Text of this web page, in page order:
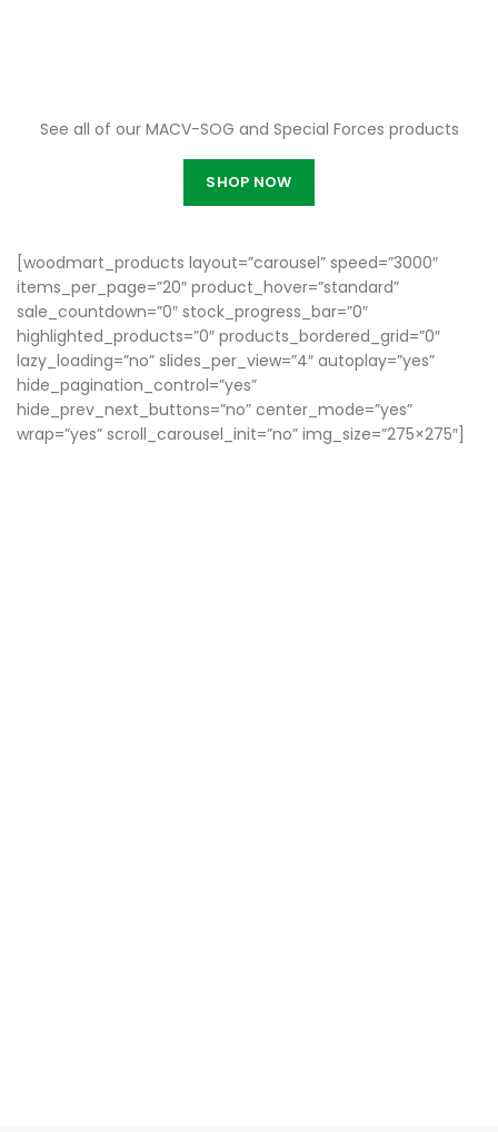
See all of our MACV-SOG and Special Forces products
SHOP NOW
[woodmart_products layout=”carousel” speed=”3000″
items_per_page=”20″ product_hover=”standard”
sale_countdown=”0″ stock_progress_bar=”0″
highlighted_products=”0″ products_bordered_grid=”0″
lazy_loading=”no” slides_per_view=”4″ autoplay=”yes”
hide_pagination_control=”yes”
hide_prev_next_buttons=”no” center_mode=”yes”
wrap=”yes” scroll_carousel_init=”no” img_size=”275×275″]